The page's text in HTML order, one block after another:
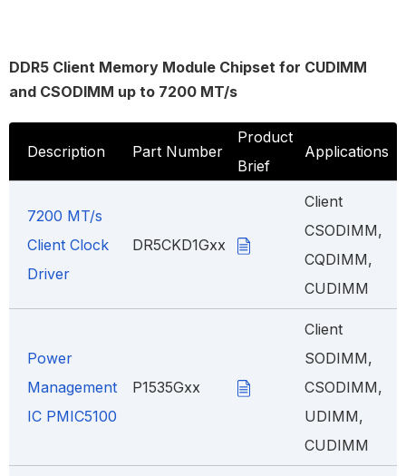
DDR5 Client Memory Module Chipset for CUDIMM
and CSODIMM up to 7200 MT/s
Description Part Number
Product
Brief
Applications
7200 MT/s
Client Clock
Driver
DR5CKD1Gxx
Client
CSODIMM,
CQDIMM,
CUDIMM
Power
Management
IC PMIC5100
P1535Gxx
Client
SODIMM,
CSODIMM,
UDIMM,
CUDIMM